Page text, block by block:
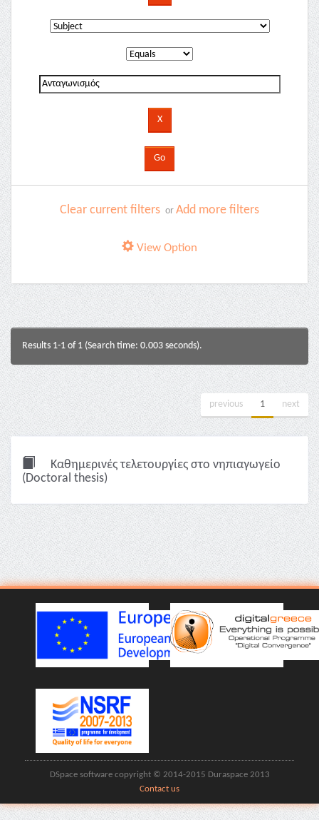
Clear current filters or Add more filters
View Option
Results 1-1 of 1 (Search time: 0.003 seconds).
previous 1 next
Καθημερινές τελετουργίες στο νηπιαγωγείο
(Doctoral thesis)
DSpace software copyright © 2014-2015 Duraspace 2013
Contact us